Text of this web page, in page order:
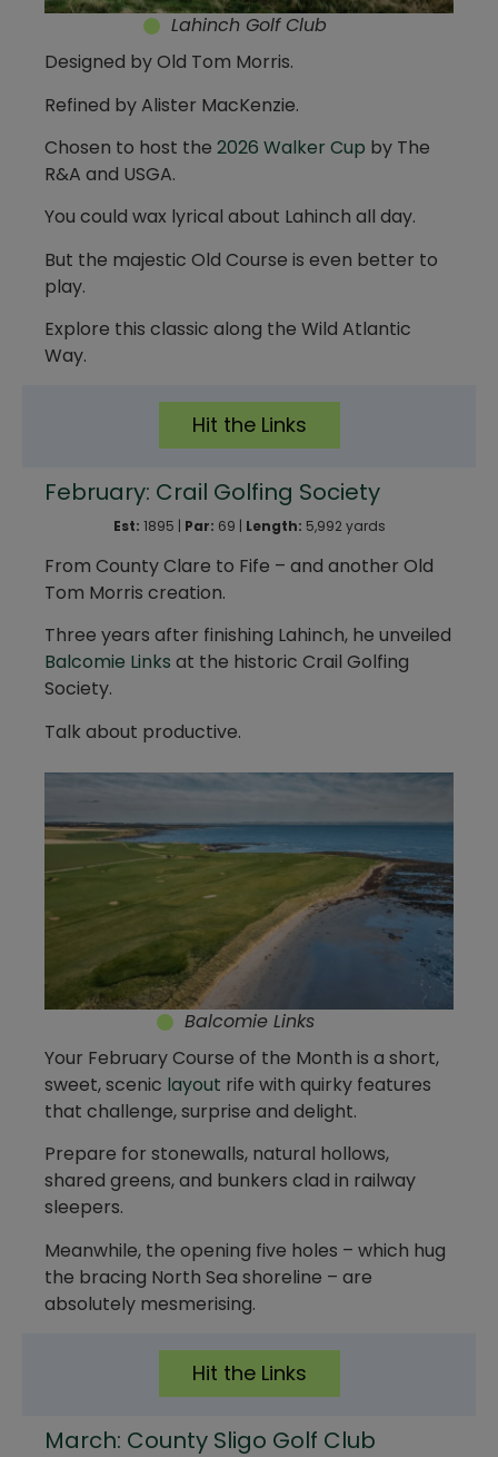
Lahinch Golf Club
Designed by Old Tom Morris.
Refined by Alister MacKenzie.
Chosen to host the 2026 Walker Cup by The
R&A and USGA.
You could wax lyrical about Lahinch all day.
But the majestic Old Course is even better to
play.
Explore this classic along the Wild Atlantic
Way.
Hit the Links
February: Crail Golfing Society
Est: 1895 | Par: 69 | Length: 5,992 yards
From County Clare to Fife – and another Old
Tom Morris creation.
Three years after finishing Lahinch, he unveiled
Balcomie Links at the historic Crail Golfing
Society.
Talk about productive.
Balcomie Links
Your February Course of the Month is a short,
sweet, scenic layout rife with quirky features
that challenge, surprise and delight.
Prepare for stonewalls, natural hollows,
shared greens, and bunkers clad in railway
sleepers.
Meanwhile, the opening five holes – which hug
the bracing North Sea shoreline – are
absolutely mesmerising.
Hit the Links
March: County Sligo Golf Club